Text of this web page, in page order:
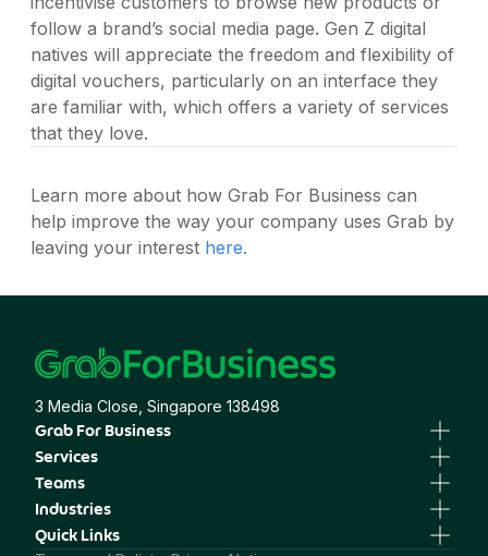
follow a brand’s social media page. Gen Z digital
natives will appreciate the freedom and flexibility of
digital vouchers, particularly on an interface they
are familiar with, which offers a variety of services
that they love.
Learn more about how Grab For Business can
help improve the way your company uses Grab by
leaving your interest here.
3 Media Close, Singapore 138498
Grab For Business
Business Portal
Business Profile
Services
GrabTransport
GrabFood
GrabExpress
Teams
Human Resources
Sales & Marketing
Finance, Procurement & Operations
Industries
Professional Services
Quick Links